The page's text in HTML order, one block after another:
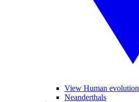
View Human evolution
Neanderthals